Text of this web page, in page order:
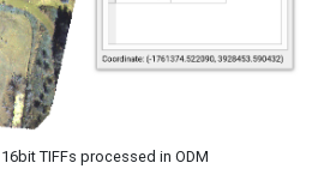
TIFFs processed in ODM